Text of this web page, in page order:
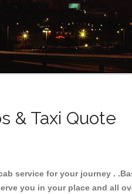
& Taxi Quote
service for your journey .
you in your place and all